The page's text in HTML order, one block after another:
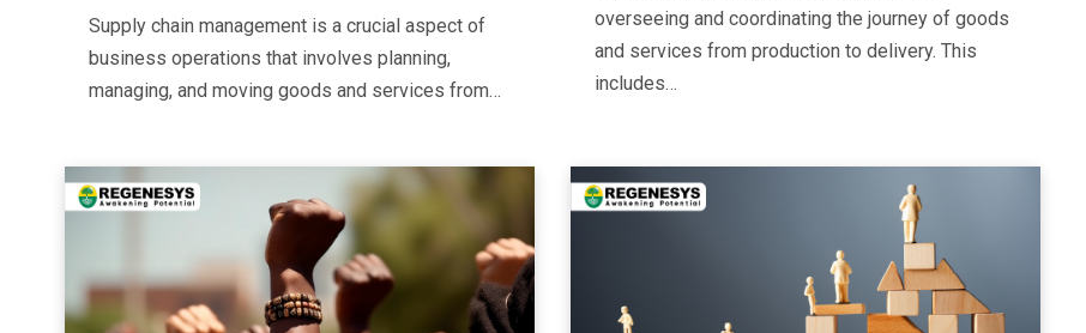
Supply chain management is a crucial aspect of
business operations that involves planning,
managing, and moving goods and services from…
overseeing and coordinating the journey of goods
and services from production to delivery. This
includes…